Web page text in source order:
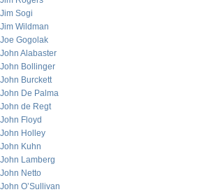
Jim Sogi
Jim Wildman
Joe Gogolak
John Alabaster
John Bollinger
John Burckett
John De Palma
John de Regt
John Floyd
John Holley
John Kuhn
John Lamberg
John Netto
John O’Sullivan